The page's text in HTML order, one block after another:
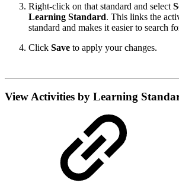
Right-click on that standard and select
Learning Standard. This links the
standard and makes it easier to search
Click Save to apply your changes.
View Activities by Learning